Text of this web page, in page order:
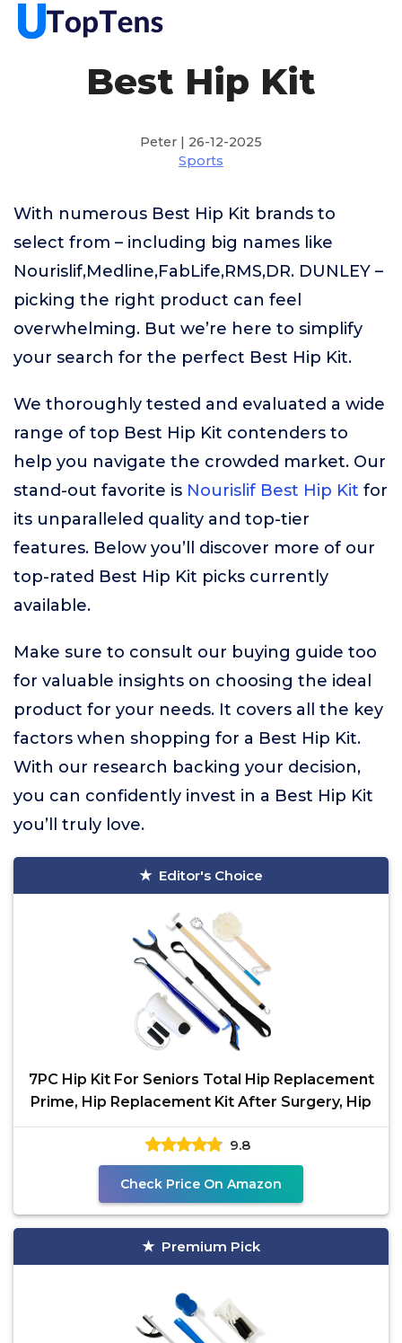
Best Hip Kit
Peter | 26-12-2025
Sports
With numerous Best Hip Kit brands to
select from – including big names like
Nourislif,Medline,FabLife,RMS,DR. DUNLEY –
picking the right product can feel
overwhelming. But we’re here to simplify
your search for the perfect Best Hip Kit.
We thoroughly tested and evaluated a wide
range of top Best Hip Kit contenders to
help you navigate the crowded market. Our
stand-out favorite is Nourislif Best Hip Kit for
its unparalleled quality and top-tier
features. Below you’ll discover more of our
top-rated Best Hip Kit picks currently
available.
Make sure to consult our buying guide too
for valuable insights on choosing the ideal
product for your needs. It covers all the key
factors when shopping for a Best Hip Kit.
With our research backing your decision,
you can confidently invest in a Best Hip Kit
you’ll truly love.
Editor's Choice
7PC Hip Kit For Seniors Total Hip Replacement
Prime, Hip Replacement Kit After Surgery, Hip
9.8
Check Price On Amazon
Premium Pick